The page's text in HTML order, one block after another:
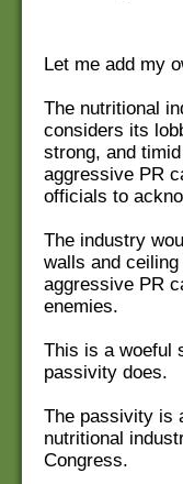
Let me add my
The nutritional
considers its
strong, and
aggressive PR
officials to
The industry
walls and
aggressive PR
enemies.
This is a woeful
passivity does.
The passivity is
nutritional
Congress.